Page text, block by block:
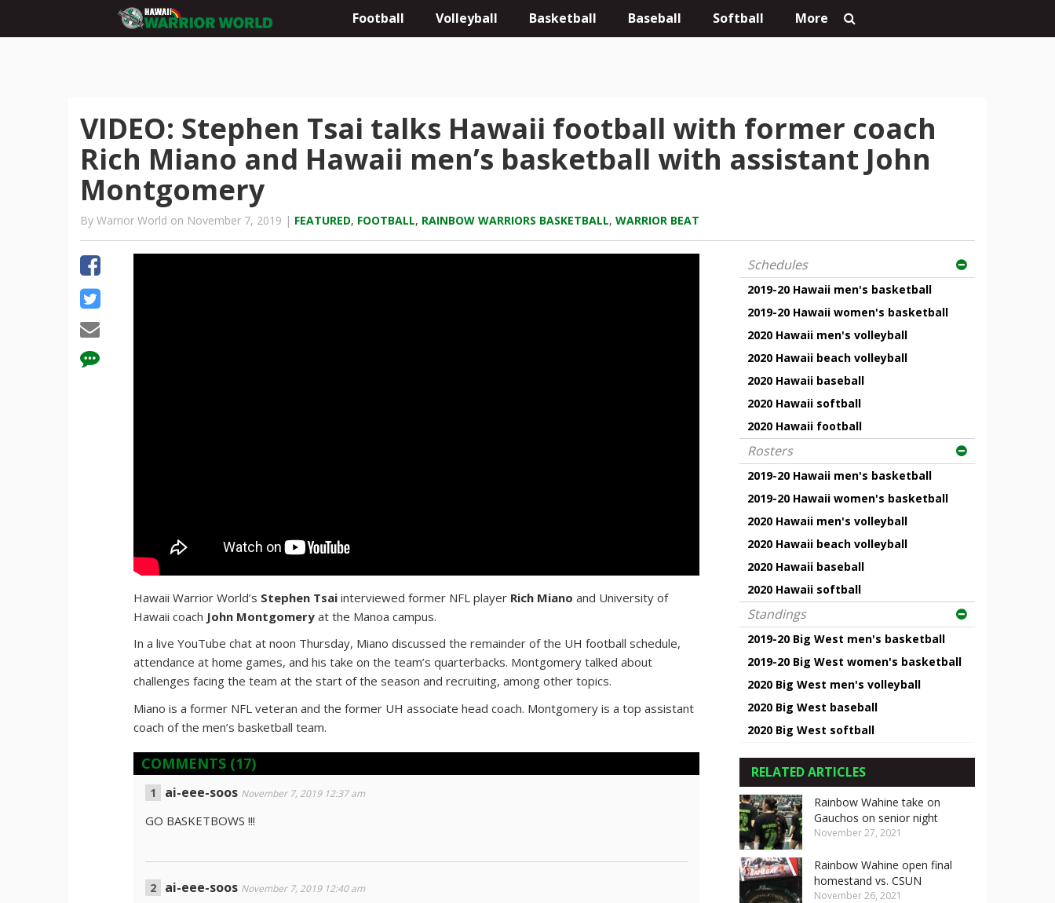
Football Volleyball Basketball Baseball Softball More
VIDEO: Stephen Tsai talks Hawaii football with former coach
Rich Miano and Hawaii men’s basketball with assistant John
Montgomery
By Warrior World on November 7, 2019 | FEATURED, FOOTBALL, RAINBOW WARRIORS BASKETBALL, WARRIOR BEAT
Hawaii Warrior World’s Stephen Tsai interviewed former NFL player Rich Miano and University of
Hawaii coach John Montgomery at the Manoa campus.
In a live YouTube chat at noon Thursday, Miano discussed the remainder of the UH football schedule,
attendance at home games, and his take on the team’s quarterbacks. Montgomery talked about
challenges facing the team at the start of the season and recruiting, among other topics.
Miano is a former NFL veteran and the former UH associate head coach. Montgomery is a top assistant
coach of the men’s basketball team.
COMMENTS (17)
ai-eee-soos November 7, 2019 12:37 am
GO BASKETBOWS !!!
ai-eee-soos November 7, 2019 12:40 am
Schedules
2019-20 Hawaii men's basketball
2019-20 Hawaii women's basketball
2020 Hawaii men's volleyball
2020 Hawaii beach volleyball
2020 Hawaii baseball
2020 Hawaii softball
2020 Hawaii football
Rosters
2019-20 Hawaii men's basketball
2019-20 Hawaii women's basketball
2020 Hawaii men's volleyball
2020 Hawaii beach volleyball
2020 Hawaii baseball
2020 Hawaii softball
Standings
2019-20 Big West men's basketball
2019-20 Big West women's basketball
2020 Big West men's volleyball
2020 Big West baseball
2020 Big West softball
RELATED ARTICLES
Rainbow Wahine take on
Gauchos on senior night
November 27, 2021
Rainbow Wahine open final
homestand vs. CSUN
November 26, 2021